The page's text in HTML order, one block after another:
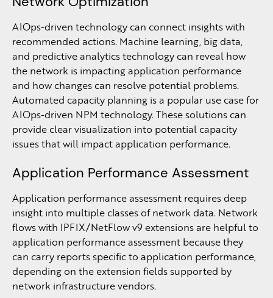
AIOps-driven technology can connect insights with
recommended actions. Machine learning, big data,
and predictive analytics technology can reveal how
the network is impacting application performance
and how changes can resolve potential problems.
Automated capacity planning is a popular use case for
AIOps-driven NPM technology. These solutions can
provide clear visualization into potential capacity
issues that will impact application performance.
Application Performance Assessment
Application performance assessment requires deep
insight into multiple classes of network data. Network
flows with IPFIX/NetFlow v9 extensions are helpful to
application performance assessment because they
can carry reports specific to application performance,
depending on the extension fields supported by
network infrastructure vendors.